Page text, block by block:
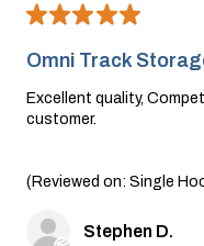
★★★★★
Omni Track
Excellent quality,
customer.
(Reviewed on: Single
Stephen D.